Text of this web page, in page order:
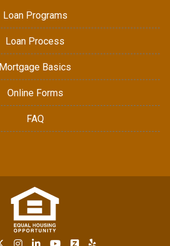
Loan Programs
Loan Process
Mortgage Basics
Online Forms
FAQ